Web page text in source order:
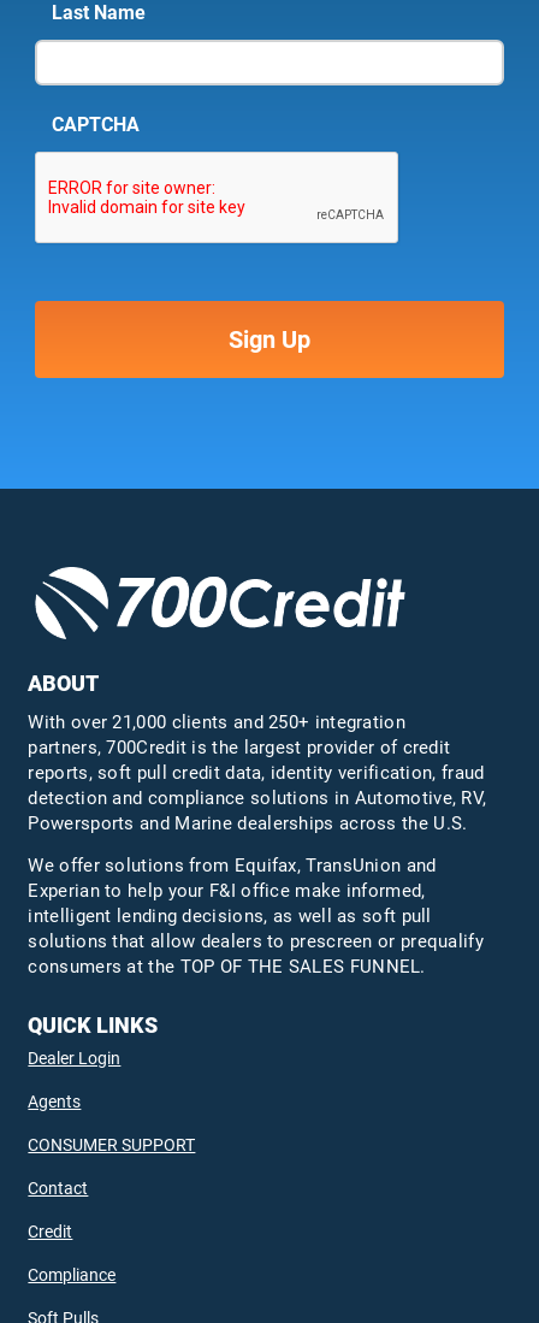
Last Name
CAPTCHA
ABOUT
With over 21,000 clients and 250+ integration
partners, 700Credit is the largest provider of credit
reports, soft pull credit data, identity verification, fraud
detection and compliance solutions in Automotive, RV,
Powersports and Marine dealerships across the U.S.
We offer solutions from Equifax,TransUnion and
Experian to help your F&I office make informed,
intelligent lending decisions, as well as soft pull
solutions that allow dealers to prescreen or prequalify
consumers at the TOP OF THE SALES FUNNEL.
QUICK LINKS
Dealer Login
Agents
CONSUMER SUPPORT
Contact
Credit
Compliance
Soft Pulls